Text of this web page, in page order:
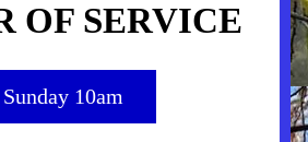
OF SERVICE
Sunday 10am